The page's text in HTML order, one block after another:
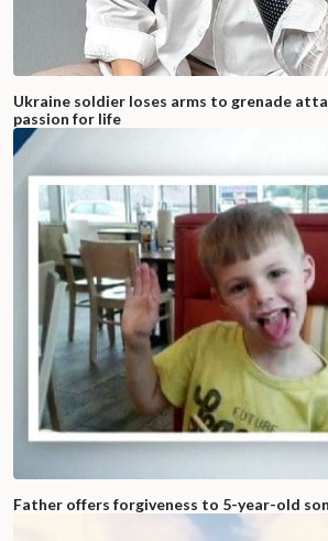
Ukraine soldier loses arms to grenade
passion for life
Father offers forgiveness to 5-year-old